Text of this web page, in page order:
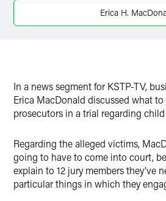
Erica H.
In a news segment for KSTP-TV,
Erica MacDonald discussed what
prosecutors in a trial regarding
Regarding the alleged victims,
going to have to come into court,
explain to 12 jury members they’ve
particular things in which they